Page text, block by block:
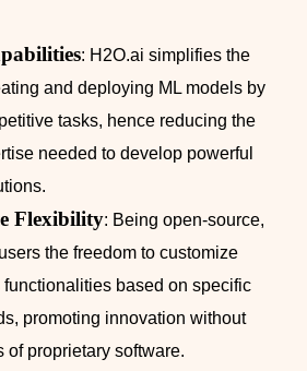
: H2O.ai simplifies the
and deploying ML models by
tasks, hence reducing the
needed to develop powerful
Flexibility: Being open-source,
the freedom to customize
functionalities based on specific
promoting innovation without
of proprietary software.